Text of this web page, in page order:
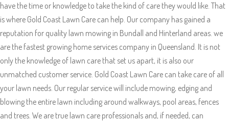
have the time or knowledge to take the kind of care they would like. That
is where Gold Coast Lawn Care can help. Our company has gained a
reputation for quality lawn mowing in Bundall and Hinterland areas. we
are the fastest growing home services company in Queensland. It is not
only the knowledge of lawn care that set us apart, it is also our
unmatched customer service. Gold Coast Lawn Care can take care of all
your lawn needs. Our regular service will include mowing, edging and
blowing the entire lawn including around walkways, pool areas, fences
and trees. We are true lawn care professionals and, if needed, can